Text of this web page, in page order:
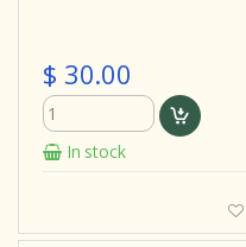
$ 30.00
In stock